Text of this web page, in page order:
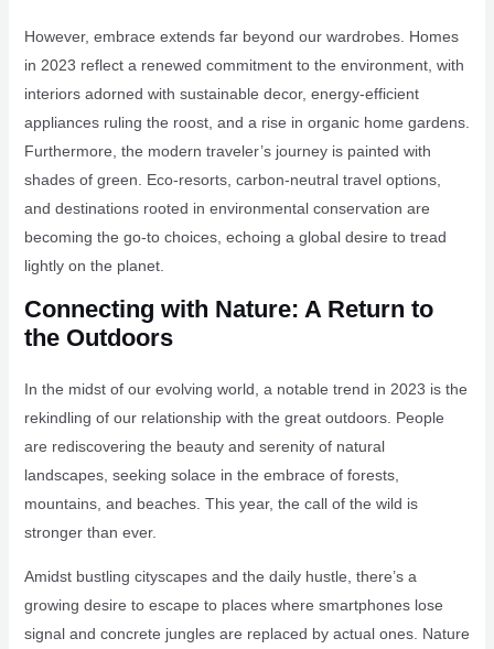
However, embrace extends far beyond our wardrobes. Homes
in 2023 reflect a renewed commitment to the environment, with
interiors adorned with sustainable decor, energy-efficient
appliances ruling the roost, and a rise in organic home gardens.
Furthermore, the modern traveler’s journey is painted with
shades of green. Eco-resorts, carbon-neutral travel options,
and destinations rooted in environmental conservation are
becoming the go-to choices, echoing a global desire to tread
lightly on the planet.
Connecting with Nature: A Return to
the Outdoors
In the midst of our evolving world, a notable trend in 2023 is the
rekindling of our relationship with the great outdoors. People
are rediscovering the beauty and serenity of natural
landscapes, seeking solace in the embrace of forests,
mountains, and beaches. This year, the call of the wild is
stronger than ever.
Amidst bustling cityscapes and the daily hustle, there’s a
growing desire to escape to places where smartphones lose
signal and concrete jungles are replaced by actual ones. Nature